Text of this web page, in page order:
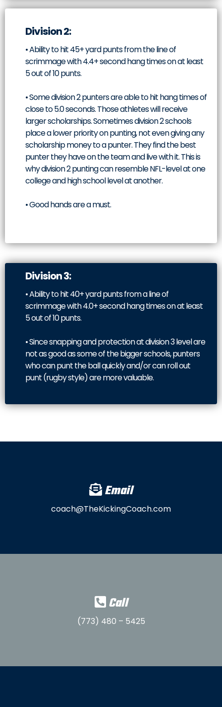
Division 2:
• Ability to hit 45+ yard punts from the line of
scrimmage with 4.4+ second hang times on at least
5 out of 10 punts.
• Some division 2 punters are able to hit hang times of
close to 5.0 seconds. Those athletes will receive
larger scholarships. Sometimes division 2 schools
place a lower priority on punting, not even giving any
scholarship money to a punter. They find the best
punter they have on the team and live with it. This is
why division 2 punting can resemble NFL-level at one
college and high school level at another.
• Good hands are a must.
Division 3:
• Ability to hit 40+ yard punts from a line of
scrimmage with 4.0+ second hang times on at least
5 out of 10 punts.
• Since snapping and protection at division 3 level are
not as good as some of the bigger schools, punters
who can punt the ball quickly and/or can roll out
punt (rugby style) are more valuable.
Email
coach@TheKickingCoach.com
Call
(773) 480 – 5425